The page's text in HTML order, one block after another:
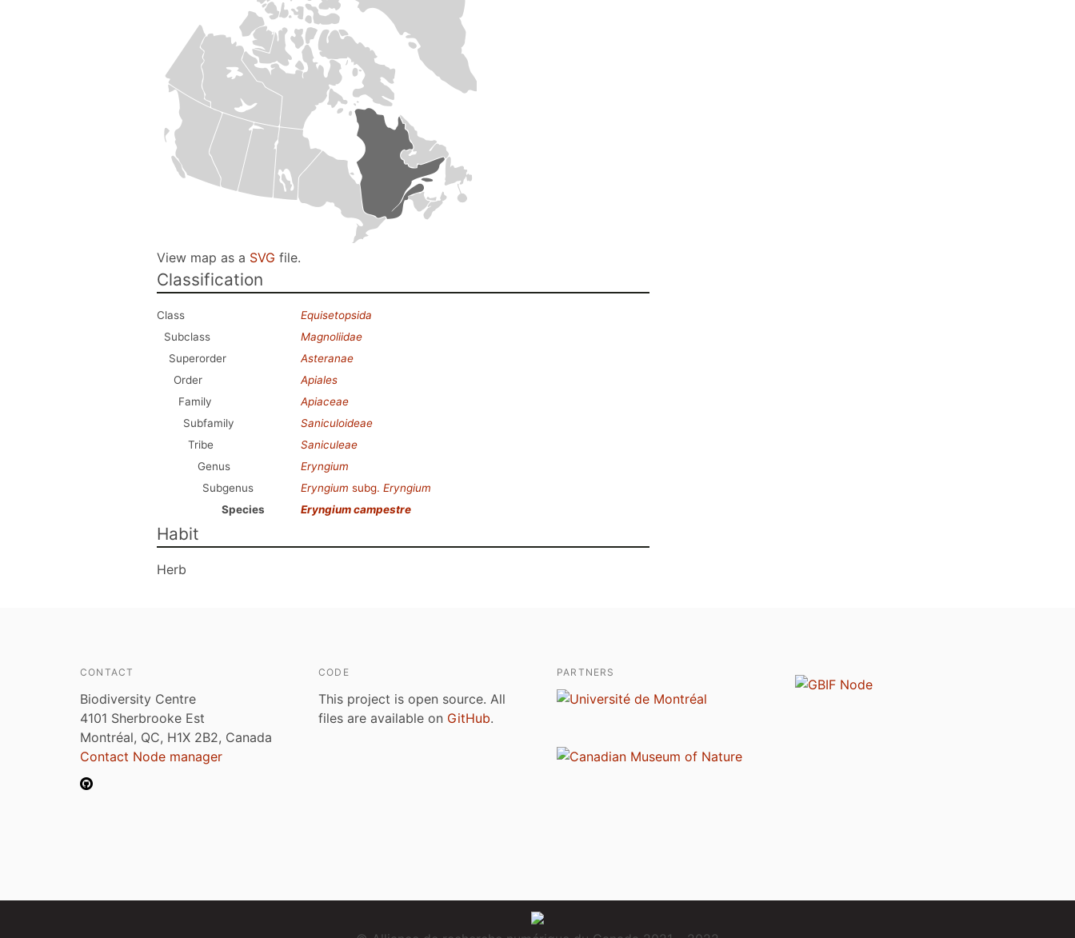
View map as a SVG file.
Classification
Class
Equisetopsida
Subclass
Magnoliidae
Superorder
Asteranae
Order
Apiales
Family
Apiaceae
Subfamily
Saniculoideae
Tribe
Saniculeae
Genus
Eryngium
Subgenus
Eryngium subg. Eryngium
Species
Eryngium campestre
Habit
Herb
CONTACT
Biodiversity Centre
4101 Sherbrooke Est
Montréal, QC, H1X 2B2, Canada
Contact Node manager
CODE
This project is open source. All
files are available on GitHub.
PARTNERS